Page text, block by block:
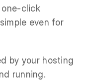
click
even for
by your hosting
running.